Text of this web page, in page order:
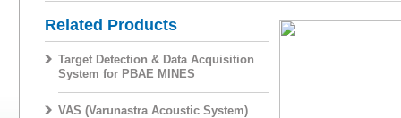
Related Products
Target Detection & Data Acquisition
System for PBAE MINES
VAS (Varunastra Acoustic System)